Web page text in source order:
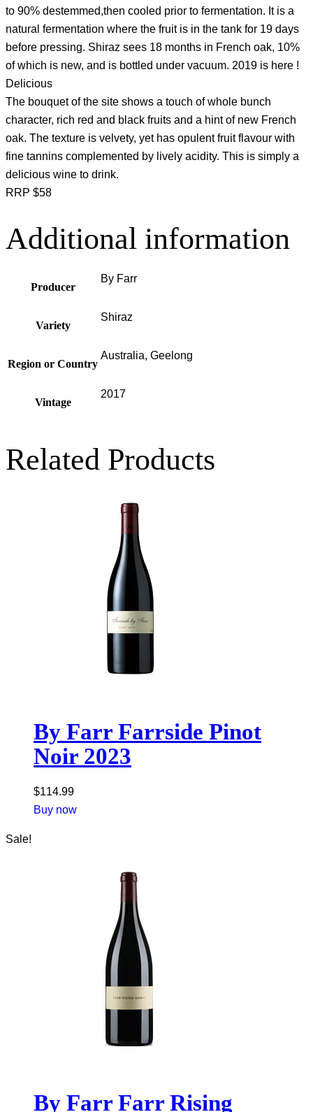
to 90% destemmed,then cooled prior to fermentation. It is a
natural fermentation where the fruit is in the tank for 19 days
before pressing. Shiraz sees 18 months in French oak, 10%
of which is new, and is bottled under vacuum. 2019 is here !
Delicious
The bouquet of the site shows a touch of whole bunch
character, rich red and black fruits and a hint of new French
oak. The texture is velvety, yet has opulent fruit flavour with
fine tannins complemented by lively acidity. This is simply a
delicious wine to drink.
RRP $58
Additional information
Producer
By Farr
Variety
Shiraz
Region or Country
Australia, Geelong
Vintage
2017
Related Products
By Farr Farrside Pinot
Noir 2023
$114.99
Buy now
Sale!
By Farr Farr Rising